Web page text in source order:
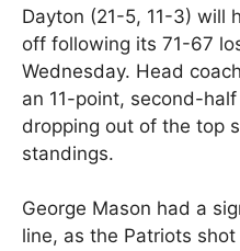
Dayton (21-5, 11-3) will
off following its 71-67
Wednesday. Head
an 11-point, second-
dropping out of the top
standings.
George Mason had a
line, as the Patriots